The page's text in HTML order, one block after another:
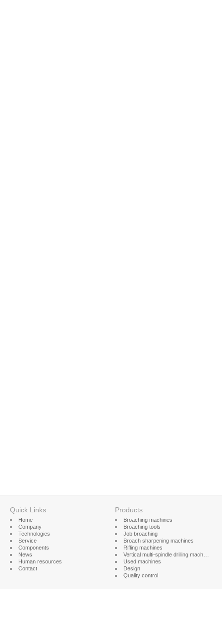
Quick Links
Home
Company
Technologies
Service
Components
News
Human resources
Contact
Products
Broaching machines
Broaching tools
Job broaching
Broach sharpening machines
Rifling machines
Vertical multi-spindle drilling machines
Used machines
Design
Quality control